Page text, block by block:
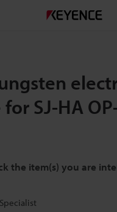
SJ-HA
the item(s) you are